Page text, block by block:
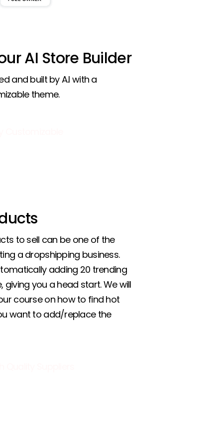
AI Store Builder
and built by A.I with a
theme.
to sell can be one of the
a dropshipping business.
adding 20 trending
you a head start. We will
course on how to find hot
want to add/replace the